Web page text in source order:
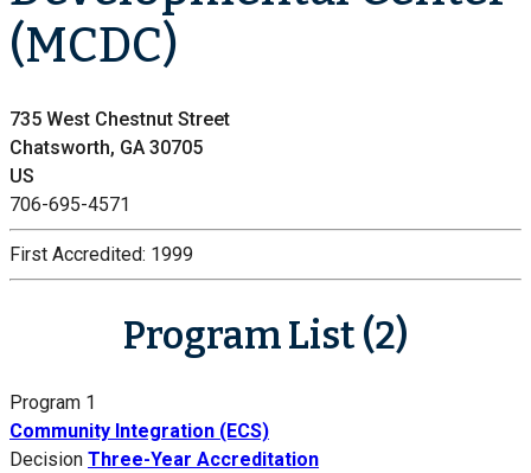
(MCDC)
735 West Chestnut Street
Chatsworth, GA 30705
US
706-695-4571
First Accredited: 1999
Program List (2)
Program 1
Community Integration (ECS)
Decision Three-Year Accreditation